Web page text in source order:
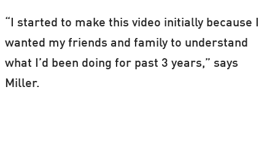
“I started to make this video initially because I
wanted my friends and family to understand
what I’d been doing for past 3 years,” says
Miller.